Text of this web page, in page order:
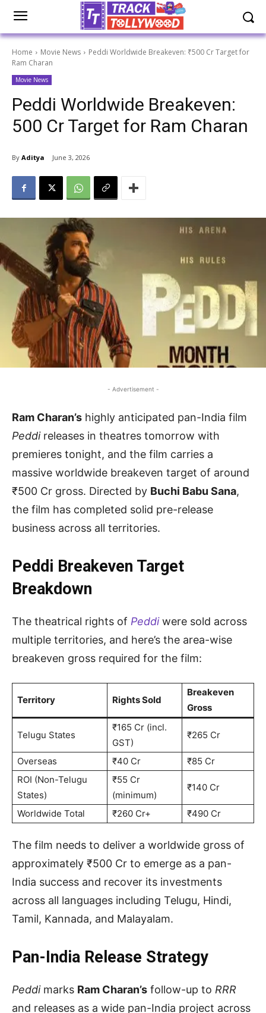
Home Movie News
Peddi Worldwide Breakeven: ₹500 Cr Target for
Ram Charan
Movie News
Peddi Worldwide Breakeven:
₹500 Cr Target for Ram Charan
By Aditya June 3, 2026
- Advertisement -
Ram Charan’s highly anticipated pan-India film
Peddireleases in theatres tomorrow with
premieres tonight, and the film carries a
massive worldwide breakeven target of around
₹500 Cr gross. Directed by Buchi Babu Sana,
the film has completed solid pre-release
business across all territories.
Peddi Breakeven Target
Breakdown
The theatrical rights of Peddiwere sold across
multiple territories, and here’s the area-wise
breakeven gross required for the film:
Territory Rights Sold
Breakeven
Gross
Telugu States
₹165 Cr (incl.
GST)
₹265 Cr
Overseas ₹40 Cr
₹85 Cr
ROI (Non-Telugu
States)
₹55 Cr
(minimum)
₹140 Cr
Worldwide Total ₹260 Cr+ ₹490 Cr
The film needs to deliver a worldwide gross of
approximately ₹500 Cr to emerge as a pan-
India success and recover its investments
across all languages including Telugu, Hindi,
Tamil, Kannada, and Malayalam.
Pan-India Release Strategy
Peddimarks Ram Charan’s follow-up to RRR
and releases as a wide pan-India project across